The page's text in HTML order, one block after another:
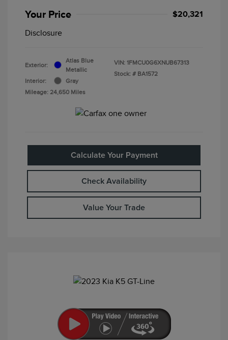
Your Price $20,321
Disclosure
Exterior:
Atlas Blue
Metallic
Interior:
Gray
Mileage: 24,650 Miles
VIN: 1FMCU0G6XNUB67313
Stock: # BA1572
Calculate Your Payment
Check Availability
Value Your Trade